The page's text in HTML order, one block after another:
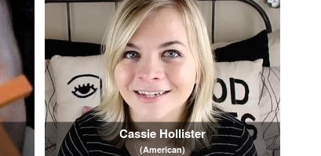
Cassie Hollister
(American)